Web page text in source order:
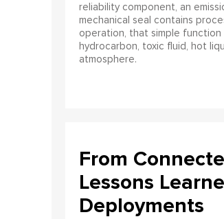
reliability component, an
mechanical seal contains
operation, that simple
hydrocarbon, toxic fluid, hot
atmosphere.
From
Lessons
Deployments